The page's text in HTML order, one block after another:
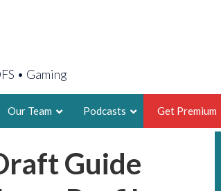
• Gaming
Our Team
AARON
Podcasts Get Premium
Guide